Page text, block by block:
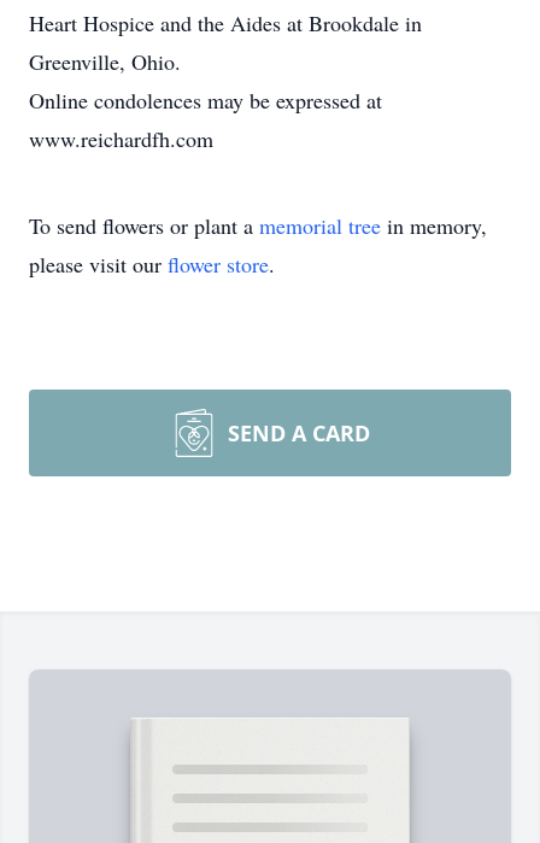
Heart Hospice and the Aides at Brookdale in
Greenville, Ohio.
Online condolences may be expressed at
www.reichardfh.com
To send flowers or plant a memorial tree in memory,
please visit our flower store.
SEND A CARD